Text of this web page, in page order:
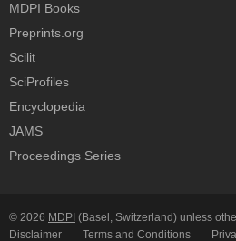
MDPI Books
Preprints.org
Scilit
SciProfiles
Encyclopedia
JAMS
Proceedings Series
© 2026 MDPI (Basel, Switzerland) unless
Disclaimer
Terms and Conditions